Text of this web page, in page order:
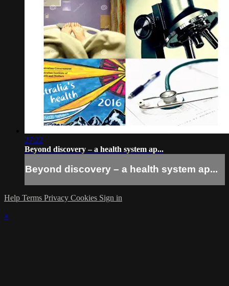
27:22
Beyond discovery – a health system ap...
Beyond discovery – a health system ap...
Help Terms Privacy Cookies Sign in
×